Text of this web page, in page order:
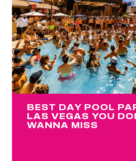
BEST DAY POOL
LAS VEGAS YOU
WANNA MISS